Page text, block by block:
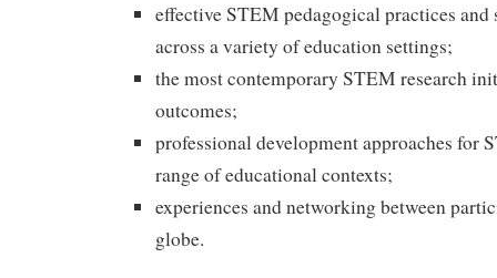
effective STEM pedagogical practices and
across a variety of education settings;
the most contemporary STEM research
outcomes;
professional development approaches for
range of educational contexts;
experiences and networking between
globe.